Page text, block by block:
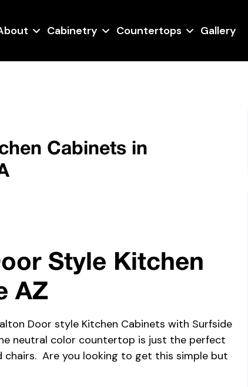
Cabinetry Countertops Gallery
Cabinets in
Style Kitchen
AZ
Door style Kitchen Cabinets with Surfside
neutral color countertop is just the perfect
Are you looking to get this simple but